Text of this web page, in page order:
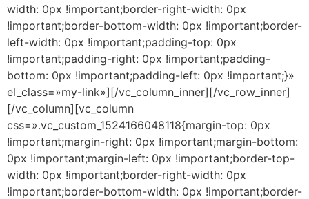
width: 0px !important;border-right-width: 0px
!important;border-bottom-width: 0px !important;border-
left-width: 0px !important;padding-top: 0px
!important;padding-right: 0px !important;padding-
bottom: 0px !important;padding-left: 0px !important;}»
el_class=»my-link»][/vc_column_inner][/vc_row_inner]
[/vc_column][vc_column
css=».vc_custom_1524166048118{margin-top: 0px
!important;margin-right: 0px !important;margin-bottom:
0px !important;margin-left: 0px !important;border-top-
width: 0px !important;border-right-width: 0px
!important;border-bottom-width: 0px !important;border-